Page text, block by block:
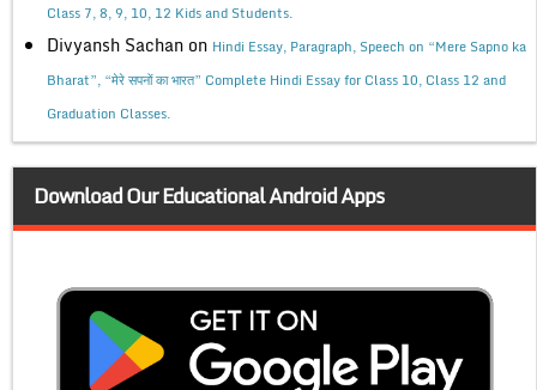
Class 7, 8, 9, 10, 12 Kids and Students.
Divyansh Sachan on Hindi Essay, Paragraph, Speech on “Mere Sapno ka
Bharat”, “मेरे सपनों का भारत” Complete Hindi Essay for Class 10, Class 12 and
Graduation Classes.
Download Our Educational Android Apps